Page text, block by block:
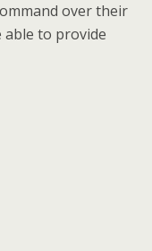
over their
able to provide